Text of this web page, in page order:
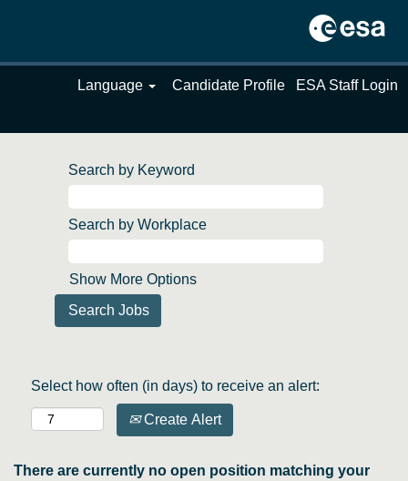
Language Candidate Profile ESA Staff Login
Search by Keyword
Search by Workplace
Show More Options
Select how often (in days) to receive an alert:
Create Alert
There are currently no open position matching your